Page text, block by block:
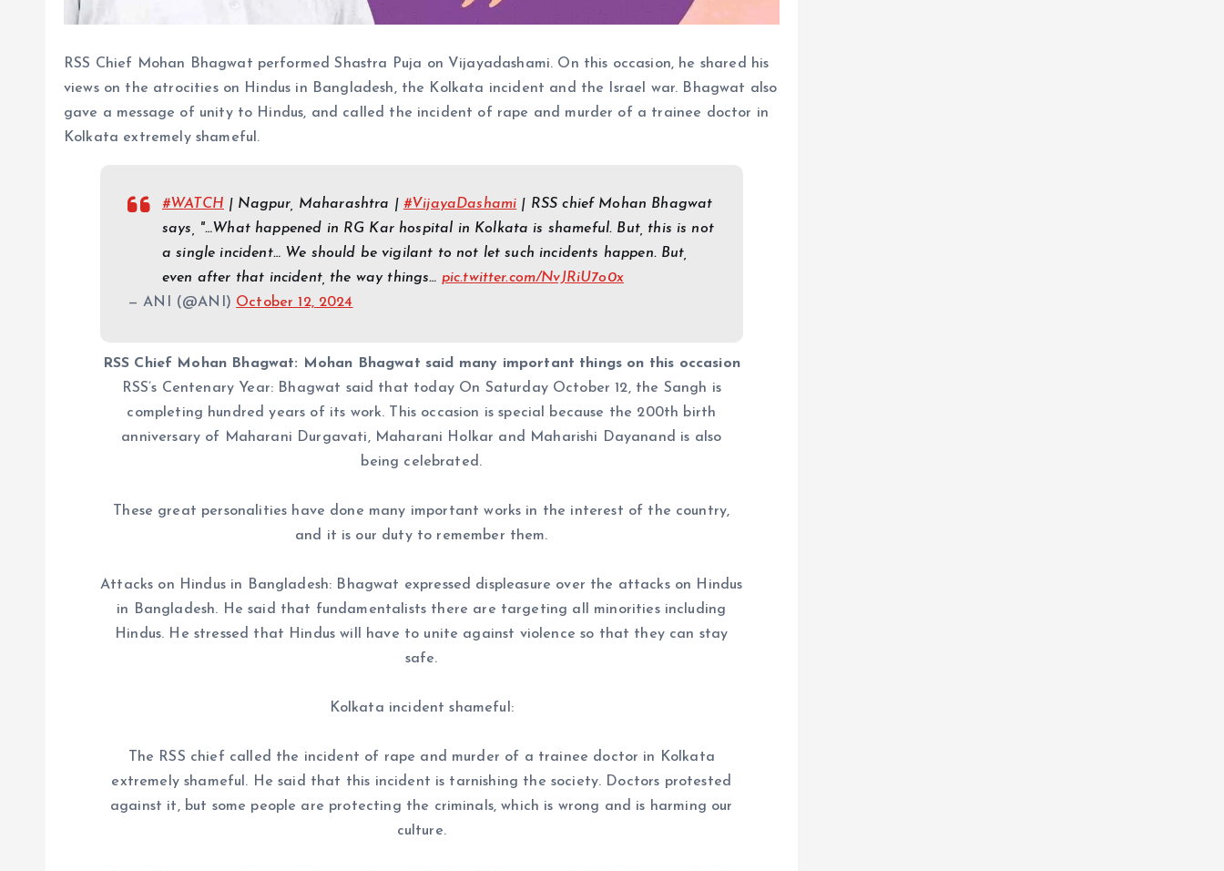
RSS Chief Mohan Bhagwat performed Shastra Puja on Vijayadashami. On this occasion, he shared his
views on the atrocities on Hindus in Bangladesh, the Kolkata incident and the Israel war. Bhagwat also
gave a message of unity to Hindus, and called the incident of rape and murder of a trainee doctor in
Kolkata extremely shameful.
#WATCH | Nagpur, Maharashtra | #VijayaDashami | RSS chief Mohan Bhagwat
says, "…What happened in RG Kar hospital in Kolkata is shameful. But, this is not
a single incident… We should be vigilant to not let such incidents happen. But,
even after that incident, the way things… pic.twitter.com/NvJRiU7o0x
— ANI (@ANI) October 12, 2024
RSS Chief Mohan Bhagwat: Mohan Bhagwat said many important things on this occasion
RSS’s Centenary Year: Bhagwat said that today On Saturday October 12, the Sangh is
completing hundred years of its work. This occasion is special because the 200th birth
anniversary of Maharani Durgavati, Maharani Holkar and Maharishi Dayanand is also
being celebrated.
These great personalities have done many important works in the interest of the country,
and it is our duty to remember them.
Attacks on Hindus in Bangladesh: Bhagwat expressed displeasure over the attacks on Hindus
in Bangladesh. He said that fundamentalists there are targeting all minorities including
Hindus. He stressed that Hindus will have to unite against violence so that they can stay
safe.
Kolkata incident shameful:
The RSS chief called the incident of rape and murder of a trainee doctor in Kolkata
extremely shameful. He said that this incident is tarnishing the society. Doctors protested
against it, but some people are protecting the criminals, which is wrong and is harming our
culture.